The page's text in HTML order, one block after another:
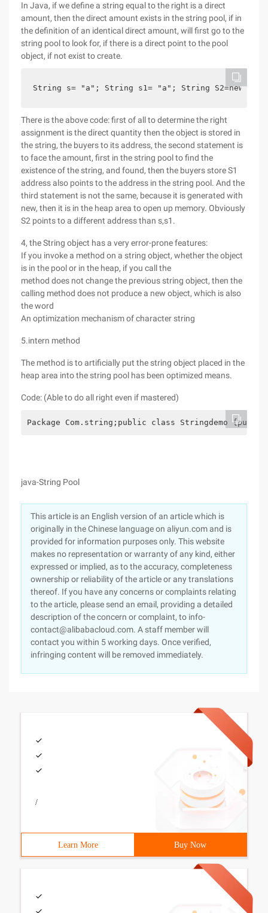
In Java, if we define a string equal to the right is a direct
amount, then the direct amount exists in the string pool, if in
the definition of an identical direct amount, will first go to the
string pool to look for, if there is a direct point to the pool
object, if not exist to create.
String s= "a"; String s1= "a"; String S2=new
There is the above code: first of all to determine the right
assignment is the direct quantity then the object is stored in
the string, the buyers to its address, the second statement is
to face the amount, first in the string pool to find the
existence of the string, and found, then the buyers store S1
address also points to the address in the string pool. And the
third statement is not the same, because it is generated with
new, then it is in the heap area to open up memory. Obviously
S2 points to a different address than s,s1.
4, the String object has a very error-prone features:
If you invoke a method on a string object, whether the object
is in the pool or in the heap, if you call the
method does not change the previous string object, then the
calling method does not produce a new object, which is also
the word
An optimization mechanism of character string
5.intern method
The method is to artificially put the string object placed in the
heap area into the string pool has been optimized means.
Code: (Able to do all right even if mastered)
Package Com.string;public class Stringdemo
java-String Pool
This article is an English version of an article which is
originally in the Chinese language on aliyun.com and is
provided for information purposes only. This website
makes no representation or warranty of any kind, either
expressed or implied, as to the accuracy, completeness
ownership or reliability of the article or any translations
thereof. If you have any concerns or complaints relating
to the article, please send an email, providing a detailed
description of the concern or complaint, to info-
contact@alibabacloud.com. A staff member will
contact you within 5 working days. Once verified,
infringing content will be removed immediately.
/
Learn More Buy Now